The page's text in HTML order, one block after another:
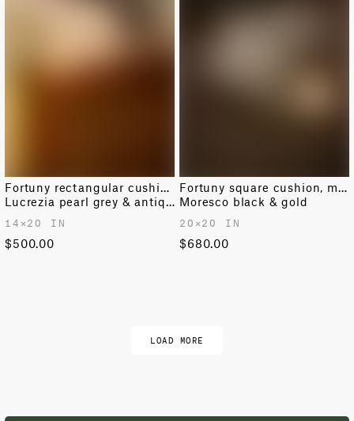
Fortuny rectangular cushion
Lucrezia pearl grey & antique white
14✕20 IN
$500.00
Fortuny square cushion, medium
Moresco black & gold
20✕20 IN
$680.00
LOAD MORE